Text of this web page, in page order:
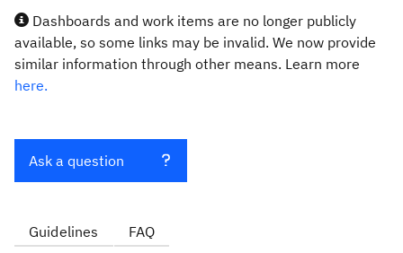
Dashboards and work items are no longer publicly
available, so some links may be invalid. We now provide
similar information through other means. Learn more
here.
Ask a question
Guidelines FAQ